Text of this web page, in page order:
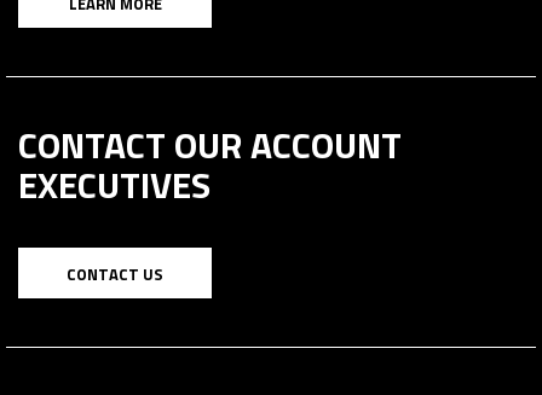
CONTACT OUR ACCOUNT
EXECUTIVES
CONTACT US